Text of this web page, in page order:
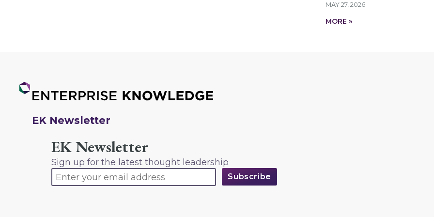
MAY 27, 2026
MORE »
EK Newsletter
EK Newsletter
Sign up for the latest thought leadership